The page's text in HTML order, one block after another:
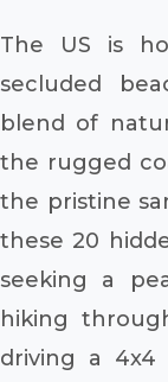
The US is
secluded
blend of
the rugged
the pristine
these 20
seeking a
hiking
driving a 4x4